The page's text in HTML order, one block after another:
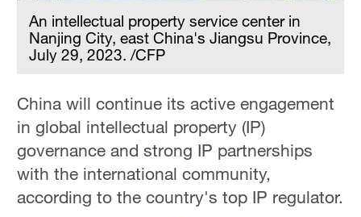
An intellectual property service center in
Nanjing City, east China's Jiangsu Province,
July 29, 2023. /CFP
China will continue its active engagement
in global intellectual property (IP)
governance and strong IP partnerships
with the international community,
according to the country's top IP regulator.